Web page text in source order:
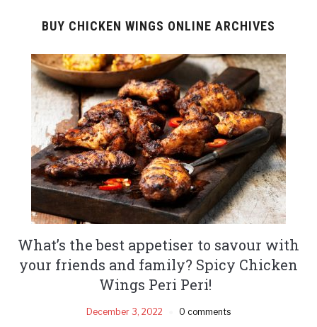
BUY CHICKEN WINGS ONLINE ARCHIVES
What’s the best appetiser to savour with
your friends and family? Spicy Chicken
Wings Peri Peri!
December 3, 2022 0 comments